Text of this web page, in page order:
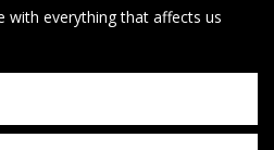
with everything that affects us